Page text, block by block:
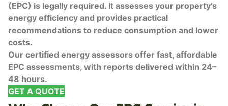
(EPC) is legally required. It assesses your property’s
energy efficiency and provides practical
recommendations to reduce consumption and lower
costs.
Our certified energy assessors offer fast, affordable
EPC assessments, with reports delivered within 24–
48 hours.
GET A QUOTE